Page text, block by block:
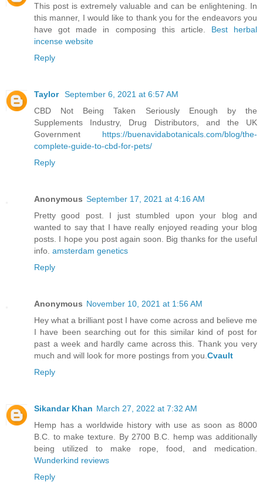
This post is extremely valuable and can be enlightening. In
this manner, I would like to thank you for the endeavors you
have got made in composing this article. Best herbal
incense website
Reply
Taylor September 6, 2021 at 6:57 AM
CBD Not Being Taken Seriously Enough by the
Supplements Industry, Drug Distributors, and the UK
Government https://buenavidabotanicals.com/blog/the-
complete-guide-to-cbd-for-pets/
Reply
Anonymous September 17, 2021 at 4:16 AM
Pretty good post. I just stumbled upon your blog and
wanted to say that I have really enjoyed reading your blog
posts. I hope you post again soon. Big thanks for the useful
info. amsterdam genetics
Reply
Anonymous November 10, 2021 at 1:56 AM
Hey what a brilliant post I have come across and believe me
I have been searching out for this similar kind of post for
past a week and hardly came across this. Thank you very
much and will look for more postings from you. Cvault
Reply
Sikandar Khan March 27, 2022 at 7:32 AM
Hemp has a worldwide history with use as soon as 8000
B.C. to make texture. By 2700 B.C. hemp was additionally
being utilized to make rope, food, and medication.
Wunderkind reviews
Reply